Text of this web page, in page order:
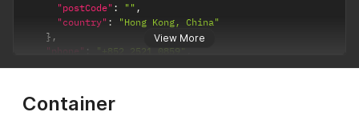
View More
"postCode" : "" ,
"country" :
"Hong Kong, China"
} ,
"phone" : "+852 2521 0859"
"fax": "+852 2521 1978",
]
Container